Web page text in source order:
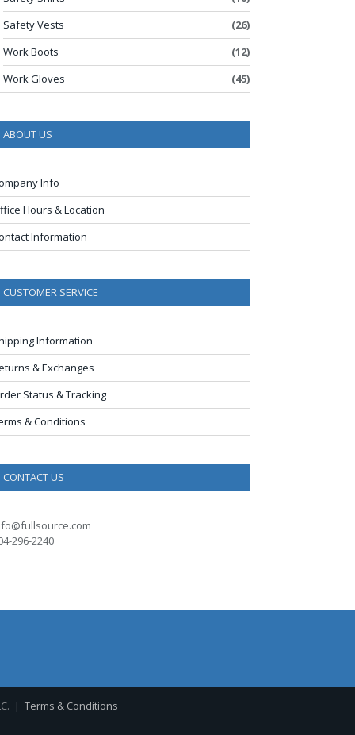
Safety Vests
(26)
Work Boots
(12)
Work Gloves
(45)
ABOUT US
Info
Hours & Location
Information
CUSTOMER SERVICE
Information
& Exchanges
Status & Tracking
& Conditions
CONTACT US
296-2240
| Terms & Conditions